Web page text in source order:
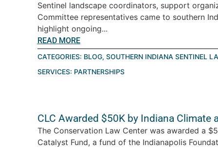
Sentinel landscape coordinators, support
Committee representatives came to southern
highlight ongoing...
READ MORE
CATEGORIES: BLOG, SOUTHERN INDIANA SENTINEL
SERVICES: PARTNERSHIPS
CLC Awarded $50K by Indiana Climate
The Conservation Law Center was awarded a
Catalyst Fund, a fund of the Indianapolis